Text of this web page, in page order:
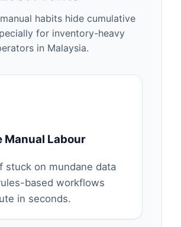
habits hide cumulative
for inventory-heavy
in Malaysia.
Manual Labour
stuck on mundane data
based workflows
in seconds.